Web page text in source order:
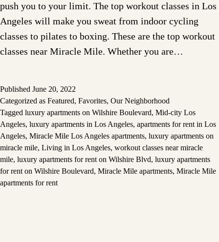
push you to your limit. The top workout classes in Los
Angeles will make you sweat from indoor cycling
classes to pilates to boxing. These are the top workout
classes near Miracle Mile. Whether you are…
Published June 20, 2022
Categorized as Featured, Favorites, Our Neighborhood
Tagged luxury apartments on Wilshire Boulevard, Mid-city Los
Angeles, luxury apartments in Los Angeles, apartments for rent in Los
Angeles, Miracle Mile Los Angeles apartments, luxury apartments on
miracle mile, Living in Los Angeles, workout classes near miracle
mile, luxury apartments for rent on Wilshire Blvd, luxury apartments
for rent on Wilshire Boulevard, Miracle Mile apartments, Miracle Mile
apartments for rent